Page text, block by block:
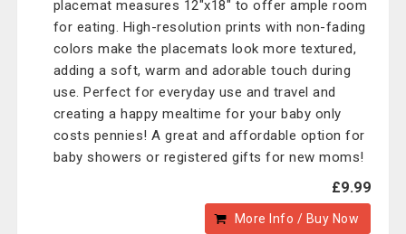
placemat measures 12"x18" to offer ample room
for eating. High-resolution prints with non-fading
colors make the placemats look more textured,
adding a soft, warm and adorable touch during
use. Perfect for everyday use and travel and
creating a happy mealtime for your baby only
costs pennies! A great and affordable option for
baby showers or registered gifts for new moms!
£9.99
More Info / Buy Now